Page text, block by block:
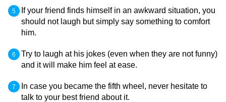
If your friend finds himself in an awkward situation, you
should not laugh but simply say something to comfort
him.
Try to laugh at his jokes (even when they are not funny)
and it will make him feel at ease.
In case you became the fifth wheel, never hesitate to
talk to your best friend about it.